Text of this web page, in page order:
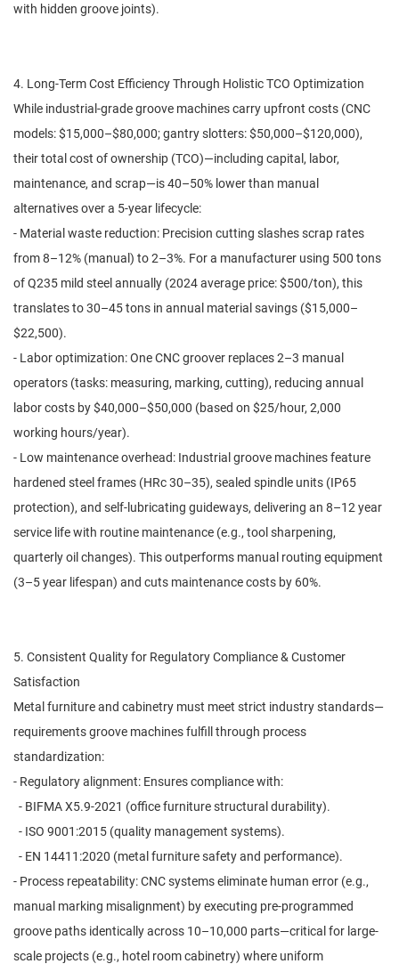
with hidden groove joints).
4. Long-Term Cost Efficiency Through Holistic TCO Optimization
While industrial-grade groove machines carry upfront costs (CNC
models: $15,000–$80,000; gantry slotters: $50,000–$120,000),
their total cost of ownership (TCO)—including capital, labor,
maintenance, and scrap—is 40–50% lower than manual
alternatives over a 5-year lifecycle:
- Material waste reduction: Precision cutting slashes scrap rates
from 8–12% (manual) to 2–3%. For a manufacturer using 500 tons
of Q235 mild steel annually (2024 average price: $500/ton), this
translates to 30–45 tons in annual material savings ($15,000–
$22,500).
- Labor optimization: One CNC groover replaces 2–3 manual
operators (tasks: measuring, marking, cutting), reducing annual
labor costs by $40,000–$50,000 (based on $25/hour, 2,000
working hours/year).
- Low maintenance overhead: Industrial groove machines feature
hardened steel frames (HRc 30–35), sealed spindle units (IP65
protection), and self-lubricating guideways, delivering an 8–12 year
service life with routine maintenance (e.g., tool sharpening,
quarterly oil changes). This outperforms manual routing equipment
(3–5 year lifespan) and cuts maintenance costs by 60%.
5. Consistent Quality for Regulatory Compliance & Customer
Satisfaction
Metal furniture and cabinetry must meet strict industry standards—
requirements groove machines fulfill through process
standardization:
- Regulatory alignment: Ensures compliance with:
- BIFMA X5.9-2021 (office furniture structural durability).
- ISO 9001:2015 (quality management systems).
- EN 14411:2020 (metal furniture safety and performance).
- Process repeatability: CNC systems eliminate human error (e.g.,
manual marking misalignment) by executing pre-programmed
groove paths identically across 10–10,000 parts—critical for large-
scale projects (e.g., hotel room cabinetry) where uniform